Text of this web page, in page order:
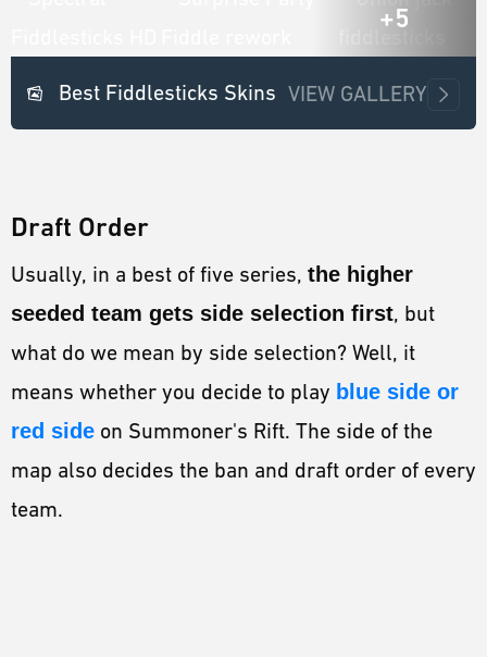
+5
Best Fiddlesticks Skins VIEW GALLERY
Draft Order
Usually, in a best of five series, the higher
seeded team gets side selection first, but
what do we mean by side selection? Well, it
means whether you decide to play blue side or
red side on Summoner's Rift. The side of the
map also decides the ban and draft order of every
team.